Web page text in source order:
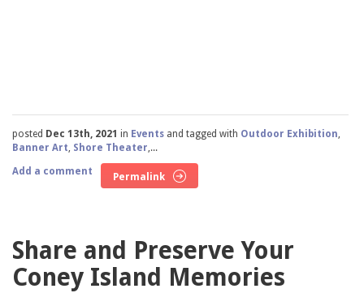
posted Dec 13th, 2021 in Events and tagged with Outdoor Exhibition,
Banner Art, Shore Theater,...
Add a comment
Permalink
Share and Preserve Your
Coney Island Memories